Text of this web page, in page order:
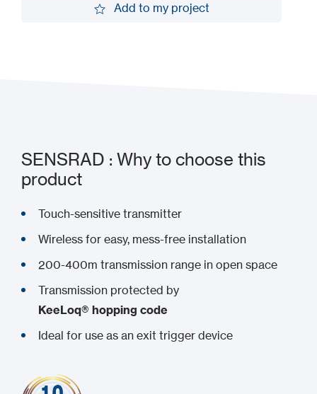
Add to my project
SENSRAD : Why to choose this
product
Touch-sensitive transmitter
Wireless for easy, mess-free installation
200-400m transmission range in open space
Transmission protected by
KeeLoq® hopping code
Ideal for use as an exit trigger device